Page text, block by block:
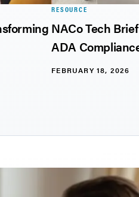
RESOURCE
NACo Tech
ADA
FEBRUARY 18, 2026